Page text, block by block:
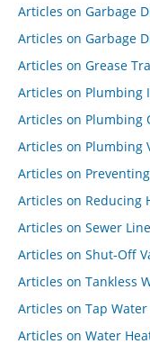
Articles on Garbage
Articles on Garbage
Articles on Grease
Articles on Plumbing
Articles on Plumbing
Articles on Plumbing
Articles on
Articles on Reducing
Articles on Sewer
Articles on Shut-Off
Articles on Tankless
Articles on Tap
Articles on Water